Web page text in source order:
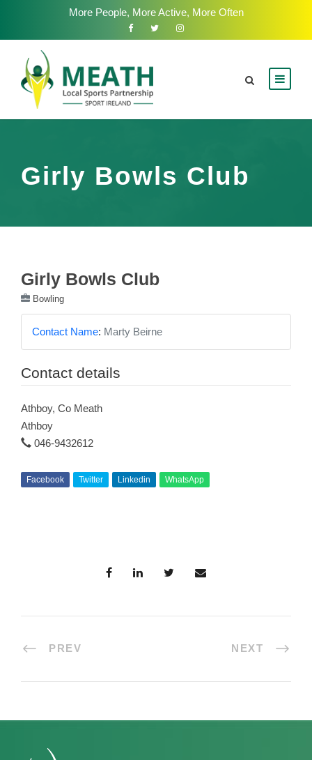
More People, More Active, More Often
Girly Bowls Club
Girly Bowls Club
Bowling
Contact Name: Marty Beirne
Contact details
Athboy, Co Meath
Athboy
046-9432612
Facebook Twitter Linkedin WhatsApp
PREV NEXT